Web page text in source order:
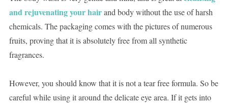
and rejuvenating your hairand body without the use of harsh
chemicals. The packaging comes with the pictures of numerous
fruits, proving that it is absolutely free from all synthetic
fragrances.
However, you should know that it is not a tear free formula. So be
careful while using it around the delicate eye area. If it gets into